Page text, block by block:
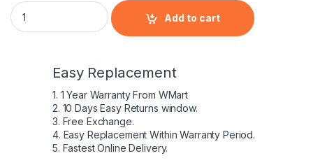
HP HSTNN-DB4Y - 6 Cell CA06 HP original Laptop Notebook
Add to cart
Easy Replacement
1. 1 Year Warranty From WMart
2. 10 Days Easy Returns window.
3. Free Exchange.
4. Easy Replacement Within Warranty Period.
5. Fastest Online Delivery.